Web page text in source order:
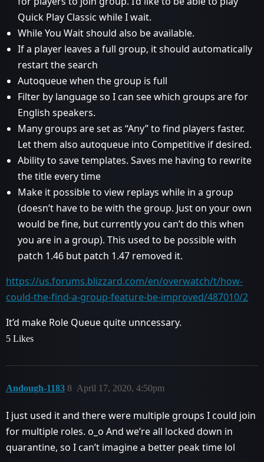
Quick Play Classic while I wait.
While You Wait should also be available.
If a player leaves a full group, it should automatically
restart the search
Autoqueue when the group is full
Filter by language so I can see which groups are for
English speakers.
Many groups are set as “Any” to find players faster.
Let them also autoqueue into Competitive if desired.
Ability to save templates. Saves me having to rewrite
the title every time
Make it possible to view replays while in a group
(doesn’t have to be with the group. Just on your own
would be fine, but currently you can’t do this when
you are in a group). This used to be possible with
patch 1.46 but patch 1.47 removed it.
https://us.forums.blizzard.com/en/overwatch/t/how-
could-the-find-a-group-feature-be-improved/487010/2
It’d make Role Queue quite unncessary.
5 Likes
Andough-1183 April 17, 2020, 4:50pm
8
I just used it and there were multiple groups I could join
for multiple roles. o_o And we’re all locked down in
quarantine, so I can’t imagine a better peak time lol